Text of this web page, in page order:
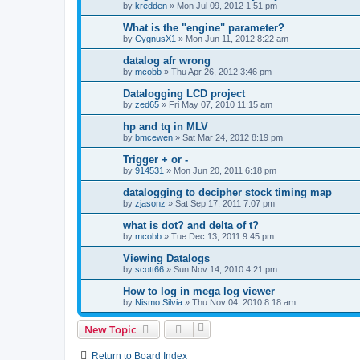
by kredden » Mon Jul 09, 2012 1:51 pm
What is the "engine" parameter?
by CygnusX1 » Mon Jun 11, 2012 8:22 am
datalog afr wrong
by mcobb » Thu Apr 26, 2012 3:46 pm
Datalogging LCD project
by zed65 » Fri May 07, 2010 11:15 am
hp and tq in MLV
by bmcewen » Sat Mar 24, 2012 8:19 pm
Trigger + or -
by 914531 » Mon Jun 20, 2011 6:18 pm
datalogging to decipher stock timing map
by zjasonz » Sat Sep 17, 2011 7:07 pm
what is dot? and delta of t?
by mcobb » Tue Dec 13, 2011 9:45 pm
Viewing Datalogs
by scott66 » Sun Nov 14, 2010 4:21 pm
How to log in mega log viewer
by Nismo Silvia » Thu Nov 04, 2010 8:18 am
New Topic
Return to Board Index